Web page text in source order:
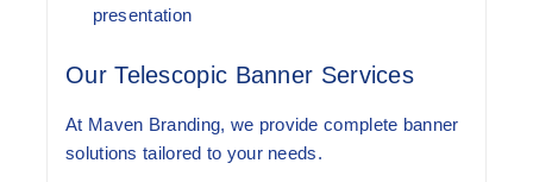
presentation
Our Telescopic Banner Services
At Maven Branding, we provide complete banner
solutions tailored to your needs.